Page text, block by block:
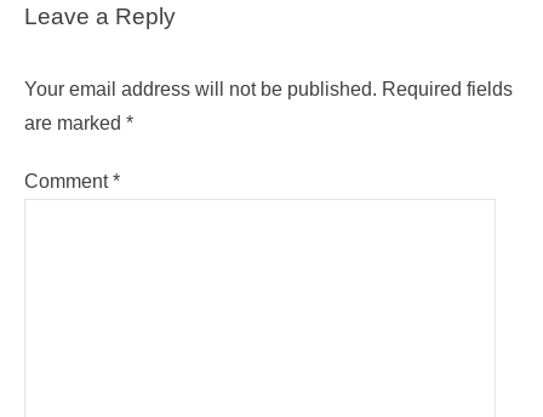
Leave a Reply
Your email address will not be published. Required fields
are marked *
Comment*